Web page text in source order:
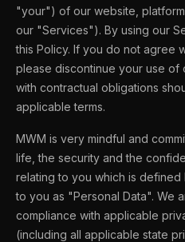
"your") of our website,
our "Services"). By using our
this Policy. If you do not agree
please discontinue your use of
with contractual obligations
applicable terms.
MWM is very mindful and
life, the security and the
relating to you which is
to you as "Personal Data". We
compliance with applicable
(including all applicable state